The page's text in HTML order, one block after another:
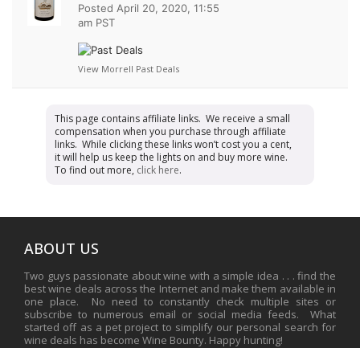
Posted April 20, 2020, 11:55
am PST
View Morrell Past Deals
This page contains affiliate links. We receive a small
compensation when you purchase through affiliate
links. While clicking these links won’t cost you a cent,
it will help us keep the lights on and buy more wine.
To find out more, click here.
ABOUT US
Two guys passionate about wine with a simple idea . . . find the
best wine deals across the Internet and make them available in
one place. No need to constantly check multiple sites or
subscribe to numerous email or social media feeds. What
started off as a pet project to simplify our personal search for
wine deals has become Wine Bounty. Happy hunting!